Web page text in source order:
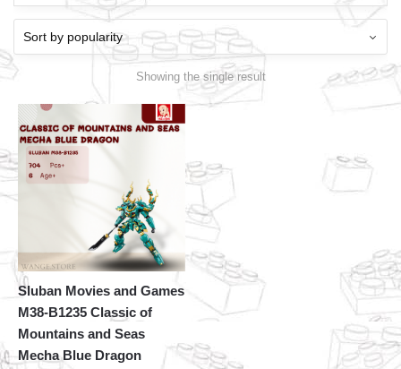
Showing the single result
Sluban Movies and Games
M38-B1235 Classic of
Mountains and Seas
Mecha Blue Dragon